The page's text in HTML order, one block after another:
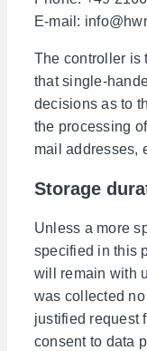
E-mail:
The controller is
that single-
decisions as to
the processing
mail addresses,
Storage
Unless a more
specified in this
will remain with
was collected
justified request
consent to data